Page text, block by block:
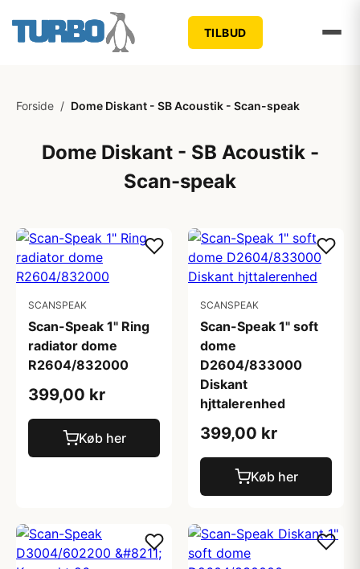
TILBUD
Forside / Dome Diskant - SB Acoustik - Scan-speak
Dome Diskant - SB Acoustik -
Scan-speak
SCANSPEAK
Scan-Speak 1" Ring
radiator dome
R2604/832000
399,00 kr
Køb her
SCANSPEAK
Scan-Speak 1" soft
dome
D2604/833000
Diskant
hjttalerenhed
399,00 kr
Køb her